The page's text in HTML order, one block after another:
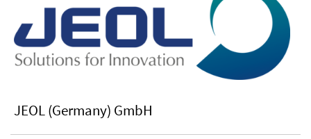
JEOL (Germany) GmbH